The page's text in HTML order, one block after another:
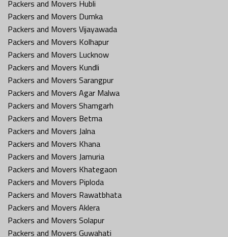
Packers and Movers Hubli
Packers and Movers Dumka
Packers and Movers Vijayawada
Packers and Movers Kolhapur
Packers and Movers Lucknow
Packers and Movers Kundli
Packers and Movers Sarangpur
Packers and Movers Agar Malwa
Packers and Movers Shamgarh
Packers and Movers Betma
Packers and Movers Jalna
Packers and Movers Khana
Packers and Movers Jamuria
Packers and Movers Khategaon
Packers and Movers Piploda
Packers and Movers Rawatbhata
Packers and Movers Aklera
Packers and Movers Solapur
Packers and Movers Guwahati